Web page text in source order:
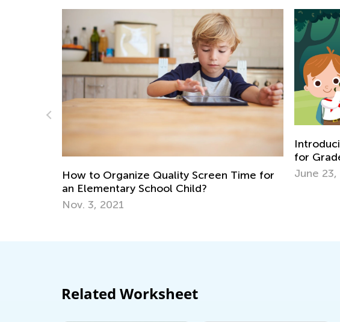
Time for
Introducing Kids Academy Summer Camp
for Grade 3
June 23, 2020
Related Worksheet